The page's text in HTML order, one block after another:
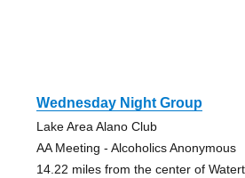
Wednesday Night Group
Lake Area Alano Club
AA Meeting - Alcoholics Anonymous
14.22 miles from the center of